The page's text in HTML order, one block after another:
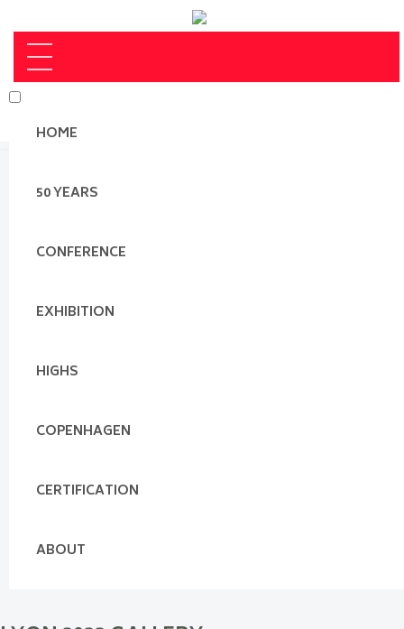
HOME
50 YEARS
CONFERENCE
EXHIBITION
HIGHS
COPENHAGEN
CERTIFICATION
ABOUT